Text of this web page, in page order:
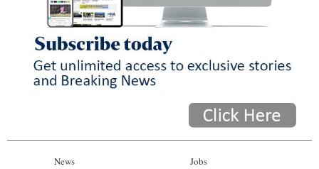
News Jobs